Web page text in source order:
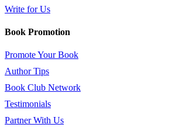
Write for Us
Book Promotion
Promote Your Book
Author Tips
Book Club Network
Testimonials
Partner With Us